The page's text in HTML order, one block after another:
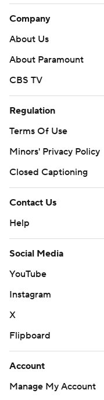
Company
About Us
About Paramount
CBS TV
Regulation
Terms Of Use
Minors' Privacy Policy
Closed Captioning
Contact Us
Help
Social Media
YouTube
Instagram
X
Flipboard
Account
Manage My Account